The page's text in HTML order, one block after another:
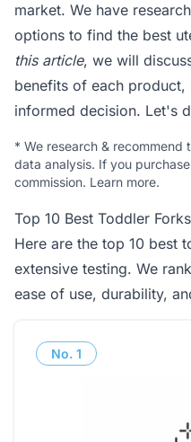
market. We have
options to find the best
this article, we will
benefits of each product,
informed decision. Let's
* We research &
data analysis. If you
commission. Learn more.
Top 10 Best Toddler
Here are the top 10 best
extensive testing. We
ease of use, durability,
No. 1